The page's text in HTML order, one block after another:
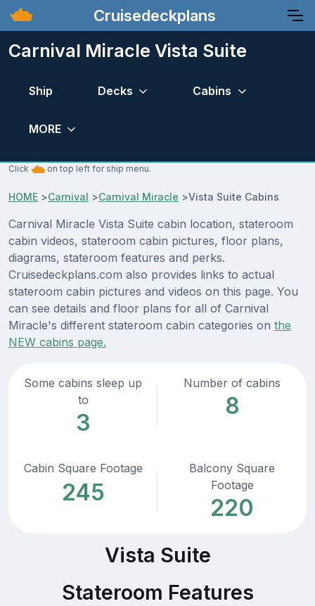
Cruisedeckplans
Carnival Miracle Vista Suite
Ship Decks Cabins
MORE
Click on top left for ship menu.
HOME >Carnival >Carnival Miracle >Vista Suite Cabins
Carnival Miracle Vista Suite cabin location, stateroom
cabin videos, stateroom cabin pictures, floor plans,
diagrams, stateroom features and perks.
Cruisedeckplans.com also provides links to actual
stateroom cabin pictures and videos on this page. You
can see details and floor plans for all of Carnival
Miracle's different stateroom cabin categories on the
NEW cabins page.
Some cabins sleep up
to
3
Number of cabins
8
Cabin Square Footage
245
Balcony Square
Footage
220
Vista Suite
Stateroom Features